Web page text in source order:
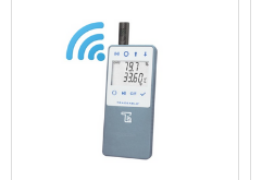
Related
Products